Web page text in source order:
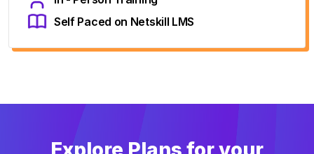
Self Paced on Netskill LMS